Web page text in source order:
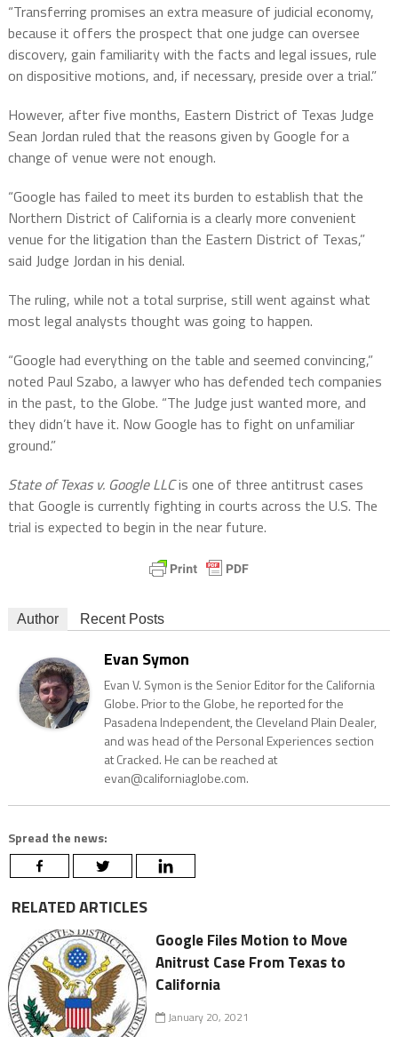
“Transferring promises an extra measure of judicial economy,
because it offers the prospect that one judge can oversee
discovery, gain familiarity with the facts and legal issues, rule
on dispositive motions, and, if necessary, preside over a trial.”
However, after five months, Eastern District of Texas Judge
Sean Jordan ruled that the reasons given by Google for a
change of venue were not enough.
“Google has failed to meet its burden to establish that the
Northern District of California is a clearly more convenient
venue for the litigation than the Eastern District of Texas,”
said Judge Jordan in his denial.
The ruling, while not a total surprise, still went against what
most legal analysts thought was going to happen.
“Google had everything on the table and seemed convincing,”
noted Paul Szabo, a lawyer who has defended tech companies
in the past, to the Globe. “The Judge just wanted more, and
they didn’t have it. Now Google has to fight on unfamiliar
ground.”
State of Texas v. Google LLCis one of three antitrust cases
that Google is currently fighting in courts across the U.S. The
trial is expected to begin in the near future.
Author Recent Posts
Evan Symon
Evan V. Symon is the Senior Editor for the California
Globe. Prior to the Globe, he reported for the
Pasadena Independent, the Cleveland Plain Dealer,
and was head of the Personal Experiences section
at Cracked. He can be reached at
evan@californiaglobe.com.
Spread the news:
RELATED ARTICLES
Google Files Motion to Move
Anitrust Case From Texas to
California
January 20, 2021